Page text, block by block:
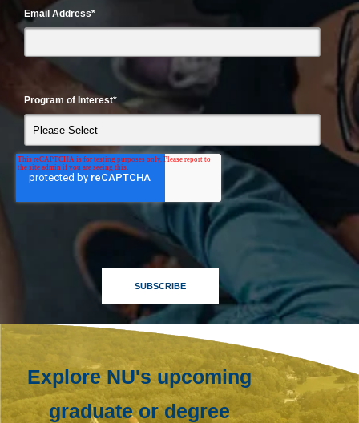
Email Address*
Program of Interest*
Explore NU's upcoming
graduate or degree